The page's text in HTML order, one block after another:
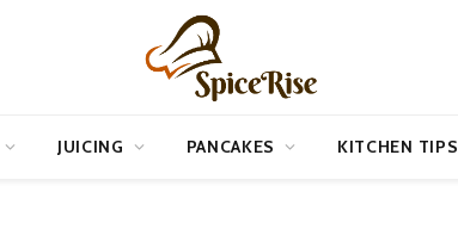
JUICING PANCAKES KITCHEN TIPS